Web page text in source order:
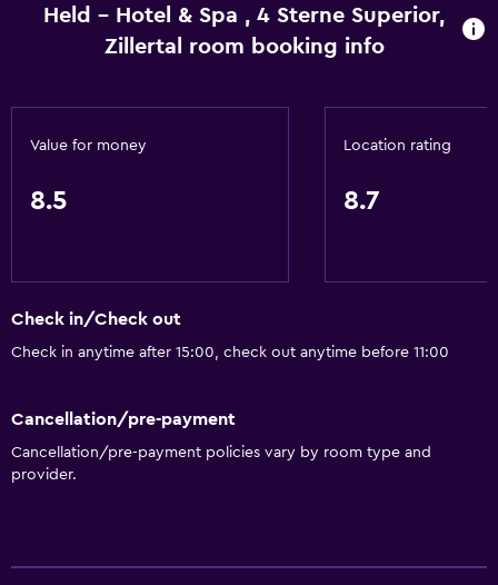
Held - Hotel & Spa , 4 Sterne Superior,
Zillertal room booking info
Value for money
8.5
Location rating
8.7
Check in/Check out
Check in anytime after 15:00, check out anytime before 11:00
Cancellation/pre-payment
Cancellation/pre-payment policies vary by room type and
provider.